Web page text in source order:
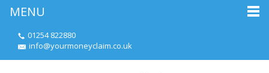
01254 822880
info@yourmoneyclaim.co.uk
MENU